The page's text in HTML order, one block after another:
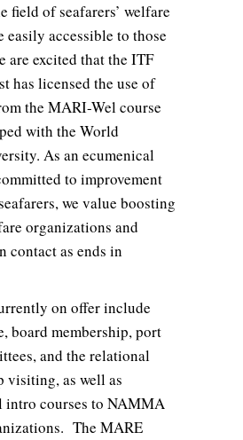
field of seafarers’ welfare
easily accessible to those
are excited that the ITF
has licensed the use of
the MARI-Wel course
with the World
As an ecumenical
to improvement
we value boosting
organizations and
contact as ends in
on offer include
board membership, port
and the relational
visiting, as well as
intro courses to NAMMA
The MARE